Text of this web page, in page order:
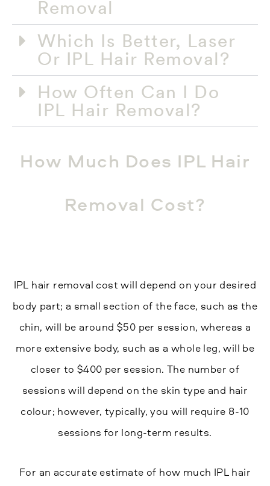
Removal​
Which Is Better, Laser
Or IPL Hair Removal?​
How Often Can I Do
IPL Hair Removal?​
How Much Does IPL Hair
Removal Cost?
IPL hair removal cost will depend on your desired
body part; a small section of the face, such as the
chin, will be around $50 per session, whereas a
more extensive body, such as a whole leg, will be
closer to $400 per session. The number of
sessions will depend on the skin type and hair
colour; however, typically, you will require 8-10
sessions for long-term results.
For an accurate estimate of how much IPL hair